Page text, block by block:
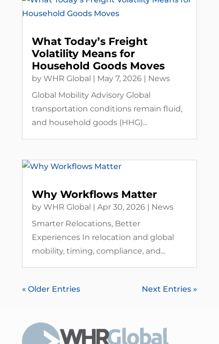
What Today’s Freight
Volatility Means for
Household Goods Moves
by WHR Global May 7, 2026|
News
Global Mobility Advisory Global
transportation conditions remain fluid,
and household goods (HHG)...
Why Workflows Matter
by WHR Global | Apr 30, 2026| News
Smarter Relocations, Better
Experiences In relocation and global
mobility, timing, compliance, and...
« Older Entries Next Entries »